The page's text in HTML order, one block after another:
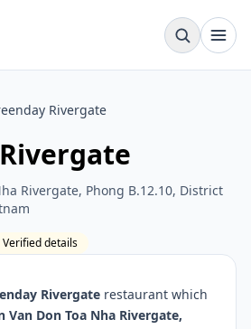
Rivergate
Rivergate, Phong B.12.10, District
Verified details
Rivergate restaurant which
Van Don Toa Nha Rivergate,